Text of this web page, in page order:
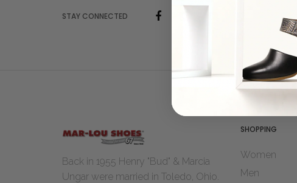
STAY CONNECTED
Back in 1955 Henry "Bud" & Marcia
Ungar were married in Toledo, Ohio.
SHOPPING
Women
Men